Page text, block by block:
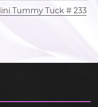
Tummy Tuck # 233